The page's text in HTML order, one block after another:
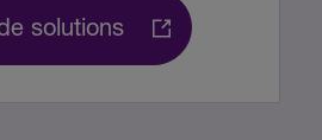
solutions